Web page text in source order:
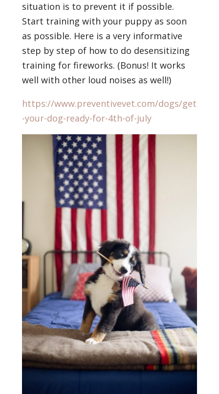
situation is to prevent it if possible.
Start training with your puppy as soon
as possible. Here is a very informative
step by step of how to do desensitizing
training for fireworks. (Bonus! It works
well with other loud noises as well!)
https://www.preventivevet.com/dogs/get
-your-dog-ready-for-4th-of-july